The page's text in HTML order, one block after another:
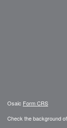
Osaic Form CRS
Check the background